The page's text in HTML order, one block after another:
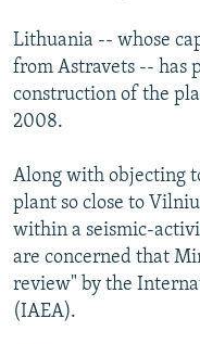
Lithuania -- whose
from Astravets -- has
construction of the
2008.
Along with objecting
plant so close to
within a seismic-
are concerned that
review" by the
(IAEA).